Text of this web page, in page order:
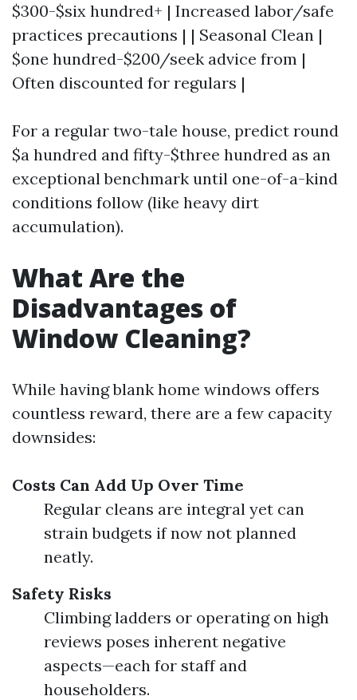
$300-$six hundred+ | Increased labor/safe
practices precautions | | Seasonal Clean |
$one hundred-$200/seek advice from |
Often discounted for regulars |
For a regular two-tale house, predict round
$a hundred and fifty-$three hundred as an
exceptional benchmark until one-of-a-kind
conditions follow (like heavy dirt
accumulation).
What Are the
Disadvantages of
Window Cleaning?
While having blank home windows offers
countless reward, there are a few capacity
downsides:
Costs Can Add Up Over Time
Regular cleans are integral yet can
strain budgets if now not planned
neatly.
Safety Risks
Climbing ladders or operating on high
reviews poses inherent negative
aspects—each for staff and
householders.